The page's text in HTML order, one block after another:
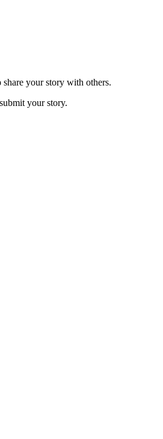
your story with others.
your story.